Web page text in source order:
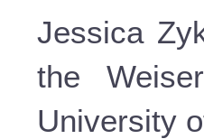
Jessica
the
University